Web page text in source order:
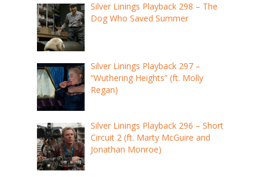
Silver Linings Playback 298 – The
Dog Who Saved Summer
Silver Linings Playback 297 –
“Wuthering Heights” (ft. Molly
Regan)
Silver Linings Playback 296 – Short
Circuit 2 (ft. Marty McGuire and
Jonathan Monroe)